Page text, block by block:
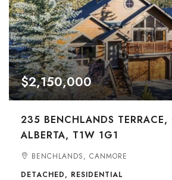
$2,150,000
235 BENCHLANDS TERRACE,
ALBERTA, T1W 1G1
BENCHLANDS, CANMORE
DETACHED, RESIDENTIAL